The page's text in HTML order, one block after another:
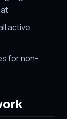
active
for non-